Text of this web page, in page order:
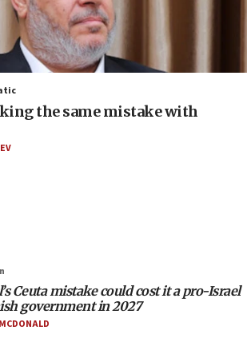
indicted in Iran espionage
West Nile fever
startup orders hit $330 million,
figure
embedded thousands of terror
villages
the same mistake with
Ceuta mistake could cost it a pro-Israel
government in 2027